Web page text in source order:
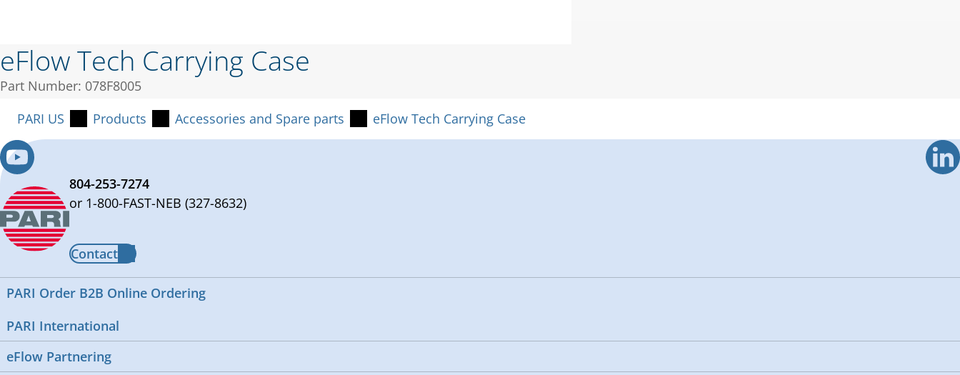
eFlow Tech Carrying Case
Part Number: 078F8005
PARI US
Products Accessories and Spare parts eFlow Tech Carrying Case
804-253-7274
or 1-800-FAST-NEB (327-8632)
Contact
PARI Order B2B Online Ordering
PARI International
eFlow Partnering